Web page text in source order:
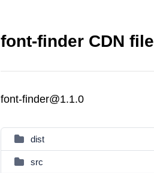
font-finder CDN
font-finder@1.1.0
dist
src